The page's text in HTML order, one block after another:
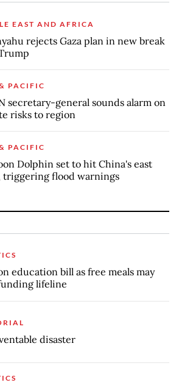
EAST AND AFRICA
rejects Gaza plan in new break
PACIFIC
secretary-general sounds alarm on
risks to region
PACIFIC
Dolphin set to hit China's east
triggering flood warnings
education bill as free meals may
lifeline
disaster